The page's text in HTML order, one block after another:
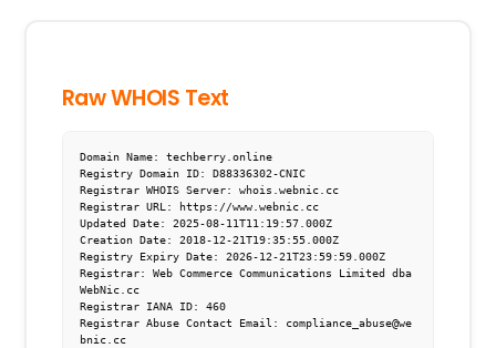
Raw WHOIS Text
Domain Name: techberry.online
Registry Domain ID: D88336302-CNIC
Registrar WHOIS Server: whois.webnic.cc
Registrar URL: https://www.webnic.cc
Updated Date: 2025-08-11T11:19:57.000Z
Creation Date: 2018-12-21T19:35:55.000Z
Registry Expiry Date: 2026-12-21T23:59:59.000Z
Registrar: Web Commerce Communications Limited dba
WebNic.cc
Registrar IANA ID: 460
Registrar Abuse Contact Email: compliance_abuse@we
bnic.cc